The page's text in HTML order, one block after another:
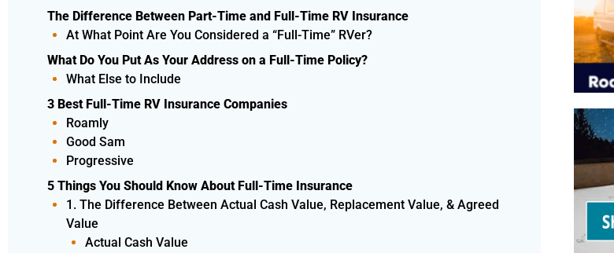
The Difference Between Part-Time and Full-Time RV Insurance
At What Point Are You Considered a “Full-Time” RVer?
What Do You Put As Your Address on a Full-Time Policy?
What Else to Include
3 Best Full-Time RV Insurance Companies
Roamly
Good Sam
Progressive
5 Things You Should Know About Full-Time Insurance
1. The Difference Between Actual Cash Value, Replacement Value, & Agreed
Value
Actual Cash Value